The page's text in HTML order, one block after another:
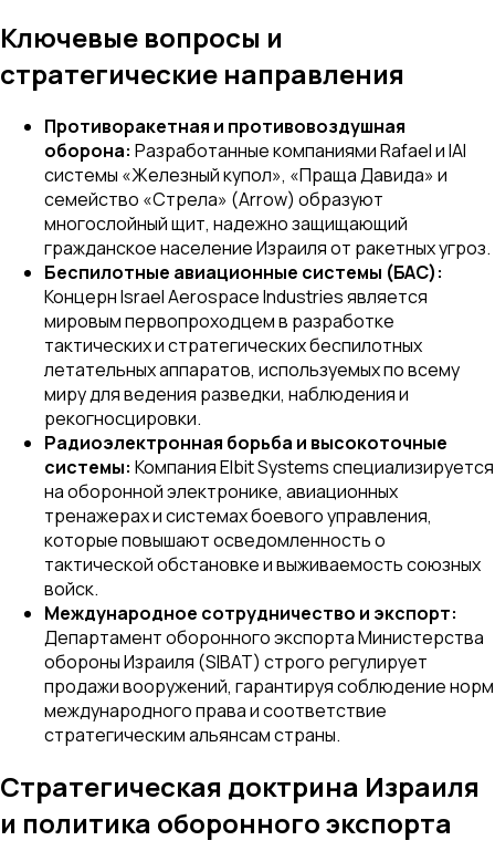
Ключевые вопросы и
стратегические направления
Противоракетная и противовоздушная
оборона: Разработанные компаниями Rafael и IAI
системы «Железный купол», «Праща Давида» и
семейство «Стрела» (Arrow) образуют
многослойный щит, надежно защищающий
гражданское население Израиля от ракетных угроз.
Беспилотные авиационные системы (БАС):
Концерн Israel Aerospace Industries является
мировым первопроходцем в разработке
тактических и стратегических беспилотных
летательных аппаратов, используемых по всему
миру для ведения разведки, наблюдения и
рекогносцировки.
Радиоэлектронная борьба и высокоточные
системы: Компания Elbit Systems специализируется
на оборонной электронике, авиационных
тренажерах и системах боевого управления,
которые повышают осведомленность о
тактической обстановке и выживаемость союзных
войск.
Международное сотрудничество и экспорт:
Департамент оборонного экспорта Министерства
обороны Израиля (SIBAT) строго регулирует
продажи вооружений, гарантируя соблюдение норм
международного права и соответствие
стратегическим альянсам страны.
Стратегическая доктрина Израиля
и политика оборонного экспорта